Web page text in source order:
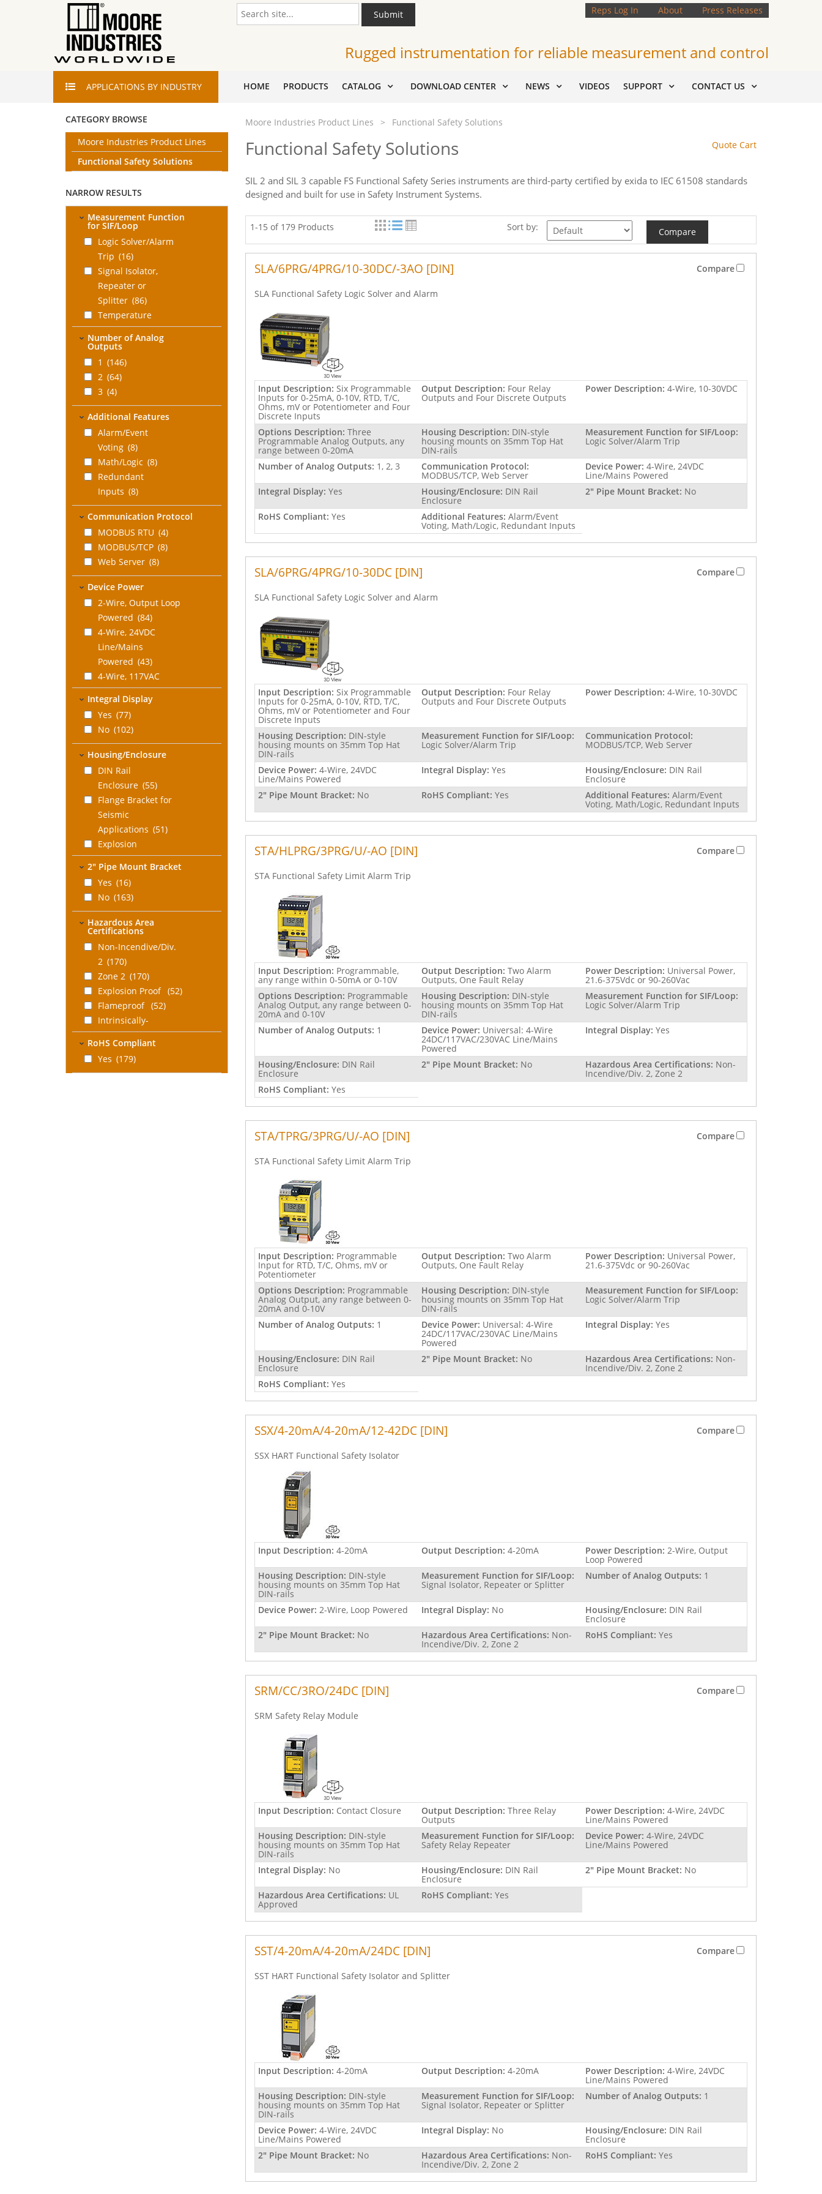
Reps Log In About Press Releases
Submit
Rugged instrumentation for reliable measurement and control
APPLICATIONS BY INDUSTRY HOME PRODUCTS CATALOG DOWNLOAD CENTER NEWS VIDEOS SUPPORT CONTACT US
CATEGORY BROWSE
Moore Industries Product Lines
Functional Safety Solutions
NARROW RESULTS
Measurement Function
for SIF/Loop
Logic Solver/Alarm
Trip (16)
Signal Isolator,
Repeater or
Splitter (86)
Temperature
Measurement (36)
Frequency or Pulse
Measurement
Safety Loop
Indicator
Safety Relay
Repeater (1)
Number of Analog
Outputs
1 (146)
2 (64)
3 (4)
Additional Features
Alarm/Event
Voting (8)
Math/Logic (8)
Redundant
Inputs (8)
Communication Protocol
MODBUS RTU (4)
MODBUS/TCP (8)
Web Server (8)
Device Power
2-Wire, Output Loop
Powered (84)
4-Wire, 24VDC
Line/Mains
Powered (43)
4-Wire, 117VAC
Line/Mains
Powered (34)
4-Wire, 230VAC
Line/Mains
Powered
(34)
Powered
Integral Display
Yes (77)
No (102)
Housing/Enclosure
DIN Rail
Enclosure (55)
Flange Bracket for
Seismic
Applications (51)
Explosion
Proof/Flameproof
Nema 4X/IP66 Field
Mount
Enclosure
DIN Rail Adapter for
Field Mounted
Electronics (10)
Flanges, Surface
Mount (1)
No Enclosure,
Electronics Only
2" Pipe Mount Bracket
Yes (16)
No (163)
Hazardous Area
Certifications
Non-Incendive/Div.
2 (170)
Zone 2 (170)
Explosion Proof (52)
Flameproof (52)
Intrinsically-
Safe (28)
Associated
Intrinsically-Safe
RoHS Compliant
Yes (179)
Moore Industries Product Lines >
Functional Safety Solutions
Quote Cart
Functional Safety Solutions
SIL 2 and SIL 3 capable FS Functional Safety Series instruments are third-party certified by exida to IEC 61508 standards
designed and built for use in Safety Instrument Systems.
1-15 of 179 Products Sort by: Compare
SLA/6PRG/4PRG/10-30DC/-3AO [DIN] Compare
SLA Functional Safety Logic Solver and Alarm
Input Description: Six Programmable
Inputs for 0-25mA, 0-10V, RTD, T/C,
Ohms, mV or Potentiometer and Four
Discrete Inputs
Output Description: Four Relay
Outputs and Four Discrete Outputs
Power Description: 4-Wire, 10-30VDC
Options Description: Three
Programmable Analog Outputs, any
range between 0-20mA
Housing Description: DIN-style
housing mounts on 35mm Top Hat
DIN-rails
Measurement Function for SIF/Loop:
Logic Solver/Alarm Trip
Number of Analog Outputs: 1, 2, 3 Communication Protocol:
MODBUS/TCP, Web Server
Device Power: 4-Wire, 24VDC
Line/Mains Powered
Integral Display: Yes Housing/Enclosure: DIN Rail
Enclosure
2" Pipe Mount Bracket: No
RoHS Compliant: Yes Additional Features: Alarm/Event
Voting, Math/Logic, Redundant Inputs
SLA/6PRG/4PRG/10-30DC [DIN] Compare
SLA Functional Safety Logic Solver and Alarm
Input Description: Six Programmable
Inputs for 0-25mA, 0-10V, RTD, T/C,
Ohms, mV or Potentiometer and Four
Discrete Inputs
Output Description: Four Relay
Outputs and Four Discrete Outputs
Power Description: 4-Wire, 10-30VDC
Housing Description: DIN-style
housing mounts on 35mm Top Hat
DIN-rails
Measurement Function for SIF/Loop:
Logic Solver/Alarm Trip
Communication Protocol:
MODBUS/TCP, Web Server
Device Power: 4-Wire, 24VDC
Line/Mains Powered
Integral Display: Yes Housing/Enclosure: DIN Rail
Enclosure
2" Pipe Mount Bracket: No RoHS Compliant: Yes Additional Features: Alarm/Event
Voting, Math/Logic, Redundant Inputs
STA/HLPRG/3PRG/U/-AO [DIN] Compare
STA Functional Safety Limit Alarm Trip
Input Description: Programmable,
any range within 0-50mA or 0-10V
Output Description: Two Alarm
Outputs, One Fault Relay
Power Description: Universal Power,
21.6-375Vdc or 90-260Vac
Options Description: Programmable
Analog Output, any range between 0-
20mA and 0-10V
Housing Description: DIN-style
housing mounts on 35mm Top Hat
DIN-rails
Measurement Function for SIF/Loop:
Logic Solver/Alarm Trip
Number of Analog Outputs: 1 Device Power: Universal: 4-Wire
24DC/117VAC/230VAC Line/Mains
Powered
Integral Display: Yes
Housing/Enclosure: DIN Rail
Enclosure
2" Pipe Mount Bracket: No Hazardous Area Certifications: Non-
Incendive/Div. 2, Zone 2
RoHS Compliant: Yes
STA/TPRG/3PRG/U/-AO [DIN] Compare
STA Functional Safety Limit Alarm Trip
Input Description: Programmable
Input for RTD, T/C, Ohms, mV or
Potentiometer
Output Description: Two Alarm
Outputs, One Fault Relay
Power Description: Universal Power,
21.6-375Vdc or 90-260Vac
Options Description: Programmable
Analog Output, any range between 0-
20mA and 0-10V
Housing Description: DIN-style
housing mounts on 35mm Top Hat
DIN-rails
Measurement Function for SIF/Loop:
Logic Solver/Alarm Trip
Number of Analog Outputs: 1 Device Power: Universal: 4-Wire
24DC/117VAC/230VAC Line/Mains
Powered
Integral Display: Yes
Housing/Enclosure: DIN Rail
Enclosure
2" Pipe Mount Bracket: No Hazardous Area Certifications: Non-
Incendive/Div. 2, Zone 2
RoHS Compliant: Yes
SSX/4-20mA/4-20mA/12-42DC [DIN] Compare
SSX HART Functional Safety Isolator
Input Description: 4-20mA Output Description: 4-20mA Power Description: 2-Wire, Output
Loop Powered
Housing Description: DIN-style
housing mounts on 35mm Top Hat
DIN-rails
Measurement Function for SIF/Loop:
Signal Isolator, Repeater or Splitter
Number of Analog Outputs: 1
Device Power: 2-Wire, Loop Powered Integral Display: No Housing/Enclosure: DIN Rail
Enclosure
2" Pipe Mount Bracket: No Hazardous Area Certifications: Non-
Incendive/Div. 2, Zone 2
RoHS Compliant: Yes
SRM/CC/3RO/24DC [DIN] Compare
SRM Safety Relay Module
Input Description: Contact Closure Output Description: Three Relay
Outputs
Power Description: 4-Wire, 24VDC
Line/Mains Powered
Housing Description: DIN-style
housing mounts on 35mm Top Hat
DIN-rails
Measurement Function for SIF/Loop:
Safety Relay Repeater
Device Power: 4-Wire, 24VDC
Line/Mains Powered
Integral Display: No Housing/Enclosure: DIN Rail
Enclosure
2" Pipe Mount Bracket: No
Hazardous Area Certifications: UL
Approved
RoHS Compliant: Yes
SST/4-20mA/4-20mA/24DC [DIN] Compare
SST HART Functional Safety Isolator and Splitter
Input Description: 4-20mA Output Description: 4-20mA Power Description: 4-Wire, 24VDC
Line/Mains Powered
Housing Description: DIN-style
housing mounts on 35mm Top Hat
DIN-rails
Measurement Function for SIF/Loop:
Signal Isolator, Repeater or Splitter
Number of Analog Outputs: 1
Device Power: 4-Wire, 24VDC
Line/Mains Powered
Integral Display: No Housing/Enclosure: DIN Rail
Enclosure
2" Pipe Mount Bracket: No Hazardous Area Certifications: Non-
Incendive/Div. 2, Zone 2
RoHS Compliant: Yes